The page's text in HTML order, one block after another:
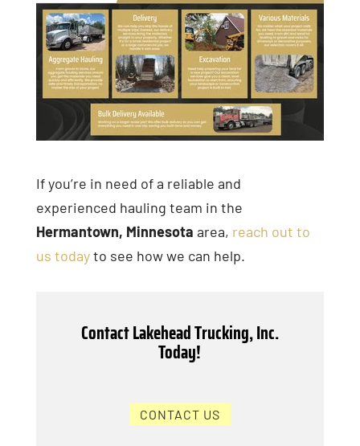
If you’re in need of a reliable and
experienced hauling team in the
Hermantown, Minnesota area, reach out to
us todayto see how we can help.
Contact Lakehead Trucking, Inc.
Today!
CONTACT US